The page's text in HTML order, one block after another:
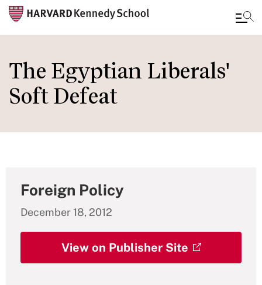
to
main
content
The Egyptian Liberals'
Soft Defeat
Foreign Policy
December 18, 2012
View on Publisher Site